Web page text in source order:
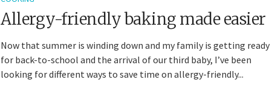
Allergy-friendly baking made easier
Now that summer is winding down and my family is getting ready
for back-to-school and the arrival of our third baby, I’ve been
looking for different ways to save time on allergy-friendly...